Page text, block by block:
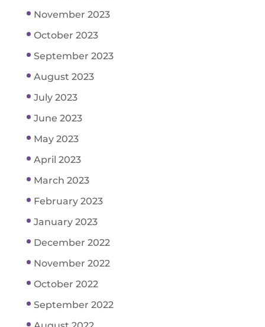
November 2023
October 2023
September 2023
August 2023
July 2023
June 2023
May 2023
April 2023
March 2023
February 2023
January 2023
December 2022
November 2022
October 2022
September 2022